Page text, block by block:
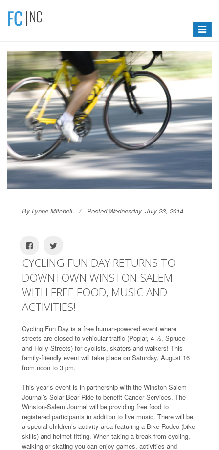
Toggle
By Lynne Mitchell Posted Wednesday, July 23, 2014
CYCLING FUN DAY RETURNS TO
DOWNTOWN WINSTON-SALEM
WITH FREE FOOD, MUSIC AND
ACTIVITIES!
Cycling Fun Day is a free human-powered event where
streets are closed to vehicular traffic (Poplar, 4 ½, Spruce
and Holly Streets) for cyclists, skaters and walkers! This
family-friendly event will take place on Saturday, August 16
from noon to 3 pm.
This year’s event is in partnership with the Winston-Salem
Journal’s Solar Bear Ride to benefit Cancer Services. The
Winston-Salem Journal will be providing free food to
registered participants in addition to live music. There will be
a special children’s activity area featuring a Bike Rodeo (bike
skills) and helmet fitting. When taking a break from cycling,
walking or skating you can enjoy games, activities and